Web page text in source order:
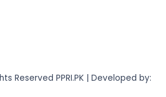
Reserved PPRI.PK | Developed by: